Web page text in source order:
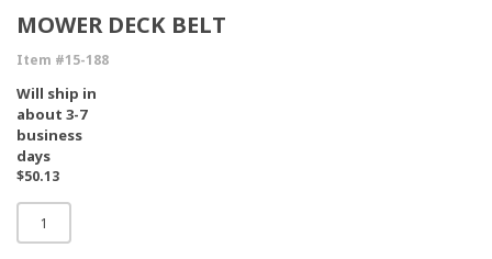
MOWER DECK BELT
Item #15-188
Will ship in
about 3-7
business
days
$50.13